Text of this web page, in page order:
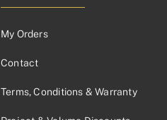
My Orders
Contact
Terms, Conditions & Warranty